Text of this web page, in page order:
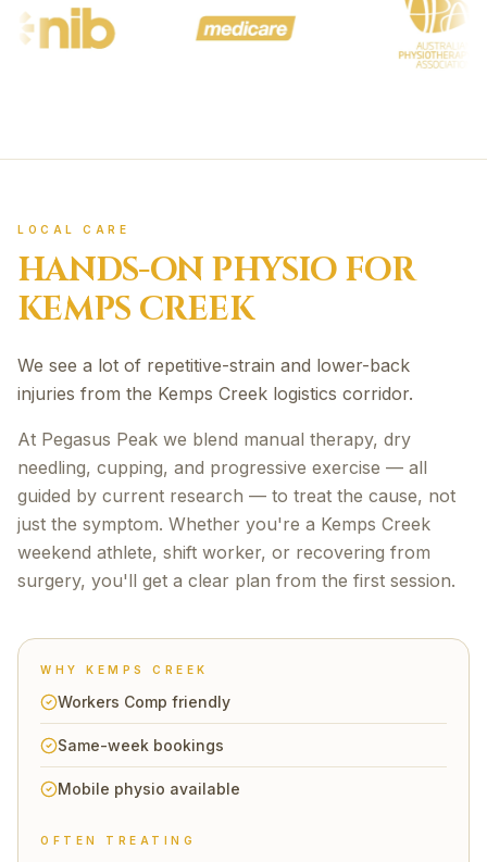
LOCAL CARE
HANDS-ON PHYSIO FOR
KEMPS CREEK
We see a lot of repetitive-strain and lower-back
injuries from the Kemps Creek logistics corridor.
At Pegasus Peak we blend manual therapy, dry
needling, cupping, and progressive exercise — all
guided by current research — to treat the cause, not
just the symptom. Whether you're a Kemps Creek
weekend athlete, shift worker, or recovering from
surgery, you'll get a clear plan from the first session.
WHY KEMPS CREEK
Workers Comp friendly
Same-week bookings
Mobile physio available
OFTEN TREATING